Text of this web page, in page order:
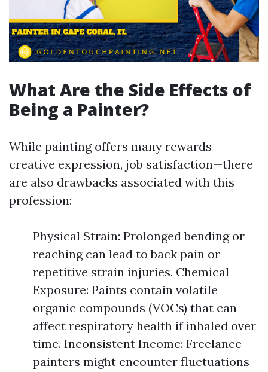
What Are the Side Effects of
Being a Painter?
While painting offers many rewards—
creative expression, job satisfaction—there
are also drawbacks associated with this
profession:
Physical Strain: Prolonged bending or
reaching can lead to back pain or
repetitive strain injuries. Chemical
Exposure: Paints contain volatile
organic compounds (VOCs) that can
affect respiratory health if inhaled over
time. Inconsistent Income: Freelance
painters might encounter fluctuations